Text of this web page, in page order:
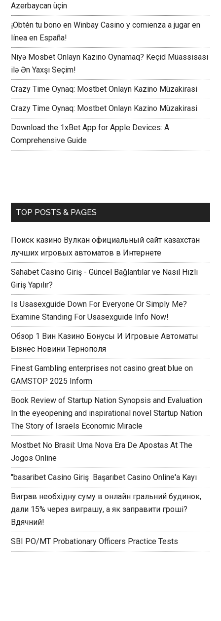
Azerbaycan üçin
¡Obtén tu bono en Winbay Casino y comienza a jugar en
línea en España!
Niyə Mosbet Onlayn Kazino Oynamaq? Keçid Müassisası
ilə Ən Yaxşı Seçim!
Crazy Time Oynaq: Mostbet Onlayn Kazino Müzakirasi
Crazy Time Oynaq: Mostbet Onlayn Kazino Müzakirasi
Download the 1xBet App for Apple Devices: A
Comprehensive Guide
TOP POSTS & PAGES
Поиск казино Вулкан официальный сайт казахстан
лучших игровых автоматов в Интернете
Sahabet Casino Giriş - Güncel Bağlantılar ve Nasıl Hızlı
Giriş Yapılır?
Is Usasexguide Down For Everyone Or Simply Me?
Examine Standing For Usasexguide Info Now!
Обзор 1 Вин Казино Бонусы И Игровые Автоматы
Бізнес Новини Тернополя
Finest Gambling enterprises not casino great blue on
GAMSTOP 2025 Inform
Book Review of Startup Nation Synopsis and Evaluation
In the eyeopening and inspirational novel Startup Nation
The Story of Israels Economic Miracle
Mostbet No Brasil: Uma Nova Era De Apostas At The
Jogos Online
"basaribet Casino Giriş ️ Başarıbet Casino Online'a Kayı
Виграв необхідну суму в онлайн гральний будинок,
дали 15% через виграшу, а як заправити гроші?
Вдячний!
SBI PO/MT Probationary Officers Practice Tests